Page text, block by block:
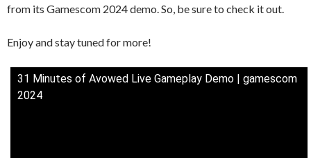
from its Gamescom 2024 demo. So, be sure to check it out.
Enjoy and stay tuned for more!
31 Minutes of Avowed Live Gameplay Demo | gamescom
2024